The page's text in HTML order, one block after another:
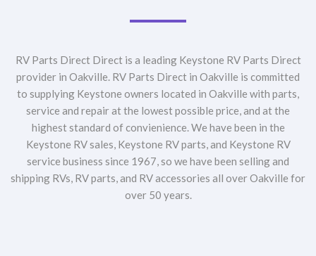
RV Parts Direct Direct is a leading Keystone RV Parts Direct
provider in Oakville. RV Parts Direct in Oakville is committed
to supplying Keystone owners located in Oakville with parts,
service and repair at the lowest possible price, and at the
highest standard of convienience. We have been in the
Keystone RV sales, Keystone RV parts, and Keystone RV
service business since 1967, so we have been selling and
shipping RVs, RV parts, and RV accessories all over Oakville for
over 50 years.